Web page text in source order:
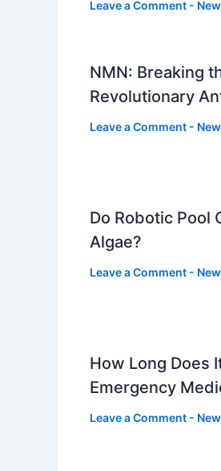
Leave a Comment -
NMN: Breaking
Revolutionary
Leave a Comment -
Do Robotic Pool
Algae?
Leave a Comment -
How Long Does
Emergency
Leave a Comment -